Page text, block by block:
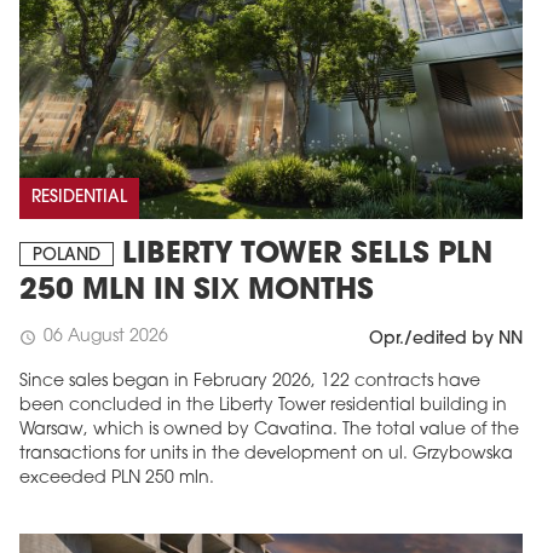
RESIDENTIAL
POLAND
LIBERTY TOWER SELLS PLN
250 MLN IN SIX MONTHS
schedule 06 August 2026 Opr./edited by NN
Since sales began in February 2026, 122 contracts have
been concluded in the Liberty Tower residential building in
Warsaw, which is owned by Cavatina. The total value of the
transactions for units in the development on ul. Grzybowska
exceeded PLN 250 mln.